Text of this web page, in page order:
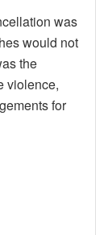
was
would not
the
violence,
for